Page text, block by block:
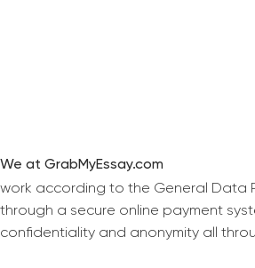
We at GrabMyEssay.com
work according to the General Data
through a secure online payment
confidentiality and anonymity all